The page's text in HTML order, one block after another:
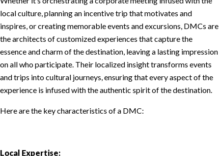
local culture, planning an incentive trip that motivates and
inspires, or creating memorable events and excursions, DMCs are
the architects of customized experiences that capture the
essence and charm of the destination, leaving a lasting impression
on all who participate. Their localized insight transforms events
and trips into cultural journeys, ensuring that every aspect of the
experience is infused with the authentic spirit of the destination.
Here are the key characteristics of a DMC:
Local Expertise: